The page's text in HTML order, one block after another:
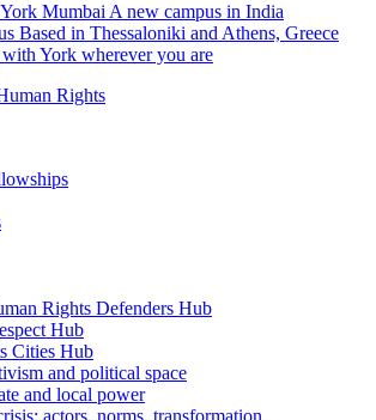
Mumbai A new campus in India
Based in Thessaloniki and Athens, Greece
York wherever you are
Rights
Rights Defenders Hub
Hub
Cities Hub
and political space
and local power
actors, norms, transformation